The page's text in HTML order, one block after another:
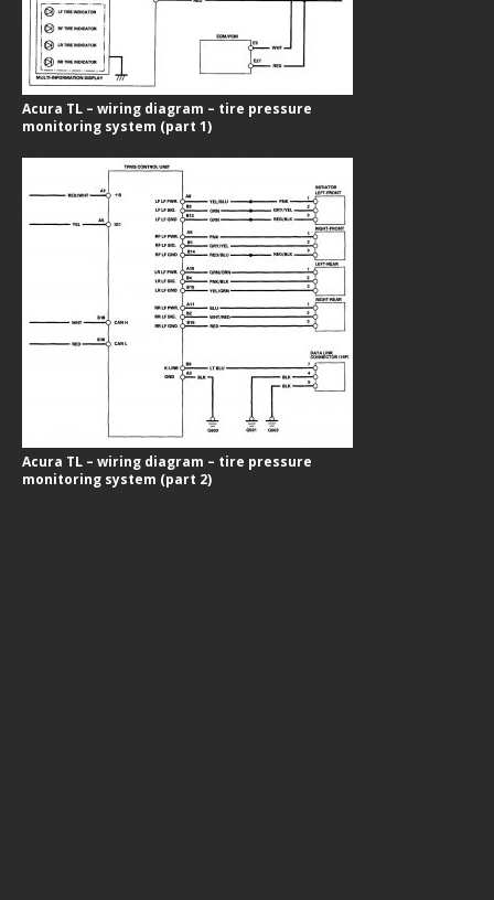
Acura TL – wiring diagram – tire pressure
monitoring system (part 1)
Acura TL – wiring diagram – tire pressure
monitoring system (part 2)